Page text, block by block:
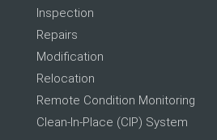
Inspection
Repairs
Modification
Relocation
Remote Condition Monitoring
Clean-In-Place (CIP) System